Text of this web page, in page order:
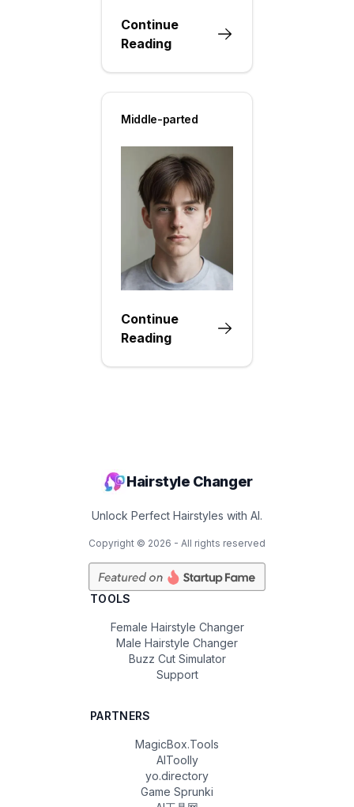
Continue
Reading
Middle-parted
Continue
Reading
Hairstyle Changer
Unlock Perfect Hairstyles with AI.
Copyright © 2026 - All rights reserved
TOOLS
Female Hairstyle Changer
Male Hairstyle Changer
Buzz Cut Simulator
Support
PARTNERS
MagicBox.Tools
AIToolly
yo.directory
Game Sprunki